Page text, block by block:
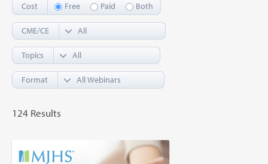
Cost Free Paid Both
CME/CE
Topics
Format
124 Results